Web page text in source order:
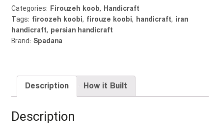
Categories: Firouzeh koob, Handicraft
Tags: firoozeh koobi, firouze koobi, handicraft, iran
handicraft, persian handicraft
Brand: Spadana
Description How it Built
Description